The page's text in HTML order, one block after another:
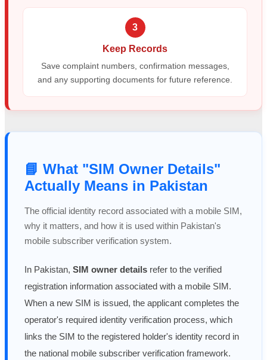
3
Keep Records
Save complaint numbers, confirmation messages,
and any supporting documents for future reference.
📘 What "SIM Owner Details"
Actually Means in Pakistan
The official identity record associated with a mobile SIM,
why it matters, and how it is used within Pakistan's
mobile subscriber verification system.
In Pakistan, SIM owner details refer to the verified
registration information associated with a mobile SIM.
When a new SIM is issued, the applicant completes the
operator's required identity verification process, which
links the SIM to the registered holder's identity record in
the national mobile subscriber verification framework.